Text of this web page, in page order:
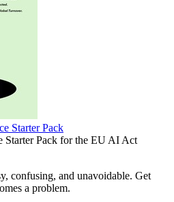
Starter Pack
Starter Pack for the EU AI Act
confusing, and unavoidable. Get
a problem.